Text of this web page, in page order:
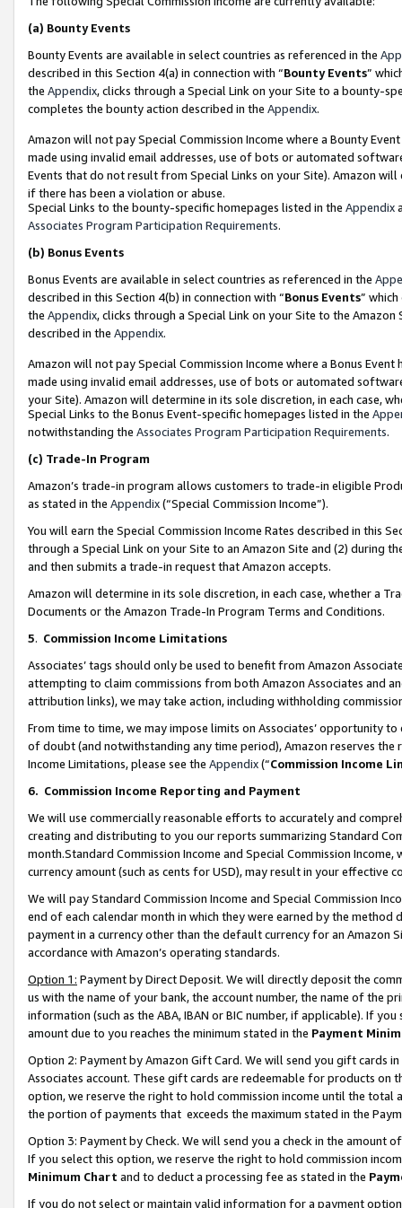
(a) Bounty Events
Bounty Events are available in select countries as referenced in the
described in this Section 4(a) in connection with “Bounty Events”
the Appendix, clicks through a Special Link on your Site to a bounty-
completes the bounty action described in the Appendix.
Amazon will not pay Special Commission Income where a Bounty
made using invalid email addresses, use of bots or automated
Events that do not result from Special Links on your Site). Amazon
if there has been a violation or abuse.
Special Links to the bounty-specific homepages listed in the Appendix
Associates Program Participation Requirements.
(b) Bonus Events
Bonus Events are available in select countries as referenced in the
described in this Section 4(b) in connection with “Bonus Events”
the Appendix, clicks through a Special Link on your Site to the
described in the Appendix.
Amazon will not pay Special Commission Income where a Bonus
made using invalid email addresses, use of bots or automated
your Site). Amazon will determine in its sole discretion, in each case,
Special Links to the Bonus Event-specific homepages listed in the
notwithstanding the Associates Program Participation Requirements.
(c) Trade-In Program
Amazon’s trade-in program allows customers to trade-in eligible
as stated in the Appendix(“Special Commission Income”).
You will earn the Special Commission Income Rates described in this
through a Special Link on your Site to an Amazon Site and (2) during
and then submits a trade-in request that Amazon accepts.
Amazon will determine in its sole discretion, in each case, whether a
Documents or the Amazon Trade-In Program Terms and Conditions.
5. Commission Income Limitations
Associates’ tags should only be used to benefit from Amazon
attempting to claim commissions from both Amazon Associates and
attribution links), we may take action, including withholding
From time to time, we may impose limits on Associates’ opportunity
of doubt (and notwithstanding any time period), Amazon reserves
Income Limitations, please see the Appendix(“Commission Income
6. Commission Income Reporting and Payment
We will use commercially reasonable efforts to accurately and
creating and distributing to you our reports summarizing Standard
month.Standard Commission Income and Special Commission
currency amount (such as cents for USD), may result in your
We will pay Standard Commission Income and Special Commission
end of each calendar month in which they were earned by the
payment in a currency other than the default currency for an Amazon
accordance with Amazon’s operating standards.
Option 1: Payment by Direct Deposit. We will directly deposit the
us with the name of your bank, the account number, the name of the
information (such as the ABA, IBAN or BIC number, if applicable). If
amount due to you reaches the minimum stated in the Payment
Option 2: Payment by Amazon Gift Card. We will send you gift cards
Associates account. These gift cards are redeemable for products
option, we reserve the right to hold commission income until the total
the portion of payments that exceeds the maximum stated in the
Option 3: Payment by Check. We will send you a check in the amount
If you select this option, we reserve the right to hold commission
Minimum Chart and to deduct a processing fee as stated in the
If you do not select or maintain valid information for a payment